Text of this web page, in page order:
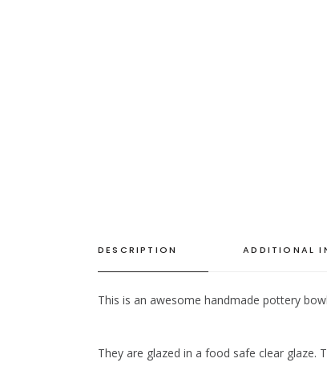
DESCRIPTION ADDITIONAL
This is an awesome handmade pottery
They are glazed in a food safe clear glaze.